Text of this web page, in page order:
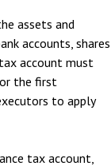
assets and
accounts, shares
account must
the first
to apply
tax account,